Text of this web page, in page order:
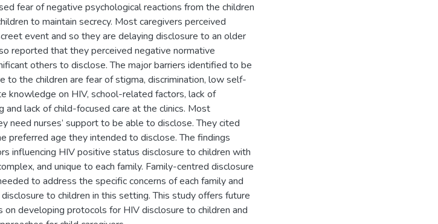
fear of negative psychological reactions from the children
to maintain secrecy. Most caregivers perceived
event and so they are delaying disclosure to an older
reported that they perceived negative normative
others to disclose. The major barriers identified to be
to the children are fear of stigma, discrimination, low self-
knowledge on HIV, school-related factors, lack of
and lack of child-focused care at the clinics. Most
need nurses’ support to be able to disclose. They cited
preferred age they intended to disclose. The findings
influencing HIV positive status disclosure to children with
and unique to each family. Family-centred disclosure
to address the specific concerns of each family and
to children in this setting. This study offers future
on developing protocols for HIV disclosure to children and